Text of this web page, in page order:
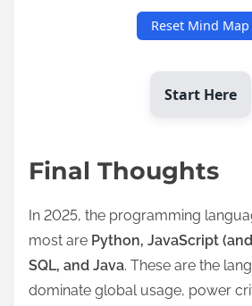
Reset Mind Map
Start Here
Final Thoughts
In 2025, the programming
most are Python, JavaScript
SQL, and Java. These are the
dominate global usage, power